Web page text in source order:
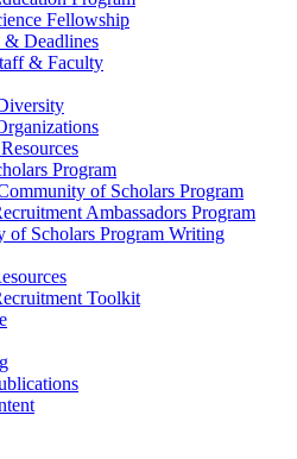
Fellowship
& Deadlines
& Faculty
Program
of Scholars Program
Ambassadors Program
of Scholars Program Writing
Toolkit